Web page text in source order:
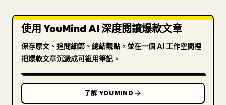
使用 YouMind AI 深度閱讀爆款文章
保存原文、追問細節、總結觀點，並在一個 AI 工作空間裡
把爆款文章沉澱成可複用筆記。
了解 YOUMIND